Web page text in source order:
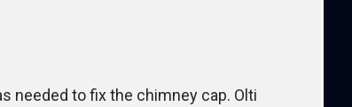
needed to fix the chimney cap. Olti